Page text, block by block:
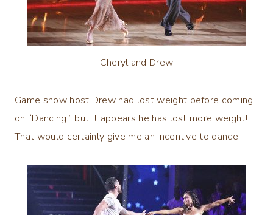
Cheryl and Drew
Game show host Drew had lost weight before coming
on “Dancing”, but it appears he has lost more weight!
That would certainly give me an incentive to dance!